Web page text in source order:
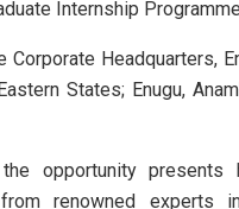
Internship
Corporate Headquarters,
States; Enugu,
opportunity presents
renowned experts